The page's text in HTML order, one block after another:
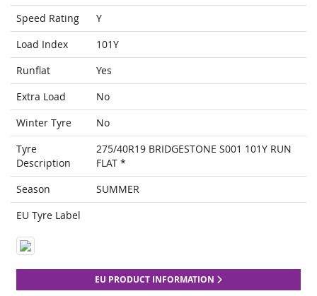
Speed Rating
Y
Load Index
101Y
Runflat
Yes
Extra Load
No
Winter Tyre
No
Tyre
Description
275/40R19 BRIDGESTONE S001 101Y RUN
FLAT *
Season
SUMMER
EU Tyre Label
EU PRODUCT INFORMATION